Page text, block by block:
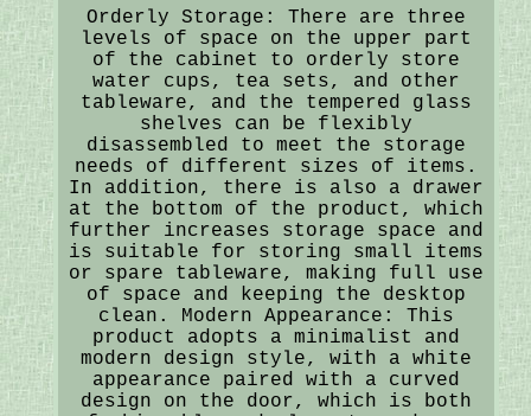
Orderly Storage: There are three
levels of space on the upper part
of the cabinet to orderly store
water cups, tea sets, and other
tableware, and the tempered glass
shelves can be flexibly
disassembled to meet the storage
needs of different sizes of items.
In addition, there is also a drawer
at the bottom of the product, which
further increases storage space and
is suitable for storing small items
or spare tableware, making full use
of space and keeping the desktop
clean. Modern Appearance: This
product adopts a minimalist and
modern design style, with a white
appearance paired with a curved
design on the door, which is both